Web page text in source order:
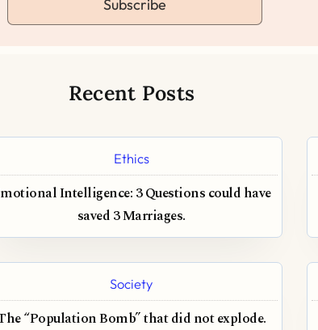
Subscribe
Recent Posts
Ethics
Intelligence: 3 Questions could have
saved 3 Marriages.
Society
“Population Bomb” that did not explode.